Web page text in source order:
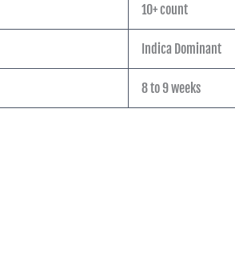
10+ count
Indica Dominant
8 to 9 weeks